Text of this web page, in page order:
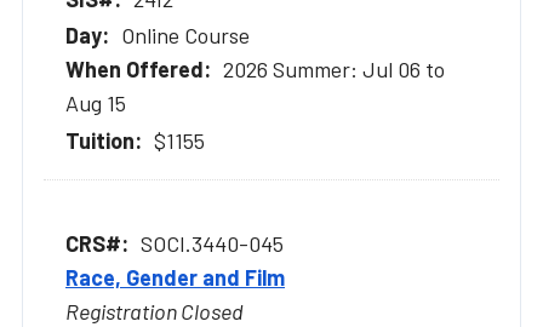
Online Course
2026 Summer: Jul 06 to
Aug 15
$1155
SOCI.3440-045
Race, Gender and Film
Registration Closed